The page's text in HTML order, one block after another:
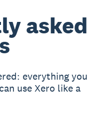
asked
everything you
use Xero like a